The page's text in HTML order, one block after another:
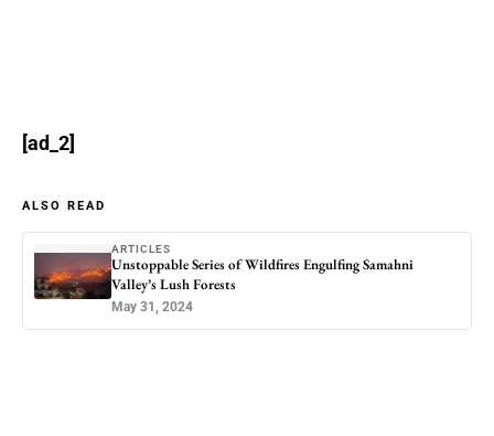
[ad_2]
ALSO READ
ARTICLES
Unstoppable Series of Wildfires Engulfing Samahni
Valley’s Lush Forests
May 31, 2024